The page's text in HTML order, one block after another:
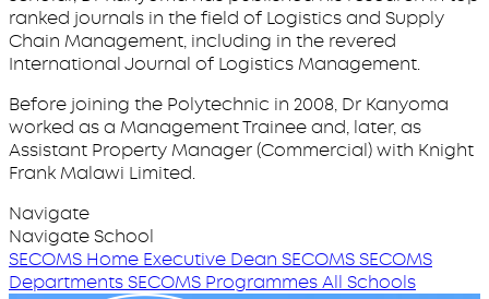
ranked journals in the field of Logistics and Supply
Chain Management, including in the revered
International Journal of Logistics Management.
Before joining the Polytechnic in 2008, Dr Kanyoma
worked as a Management Trainee and, later, as
Assistant Property Manager (Commercial) with Knight
Frank Malawi Limited.
Navigate
Navigate School
SECOMS Home Executive Dean SECOMSSECOMS
DepartmentsSECOMS ProgrammesAll Schools